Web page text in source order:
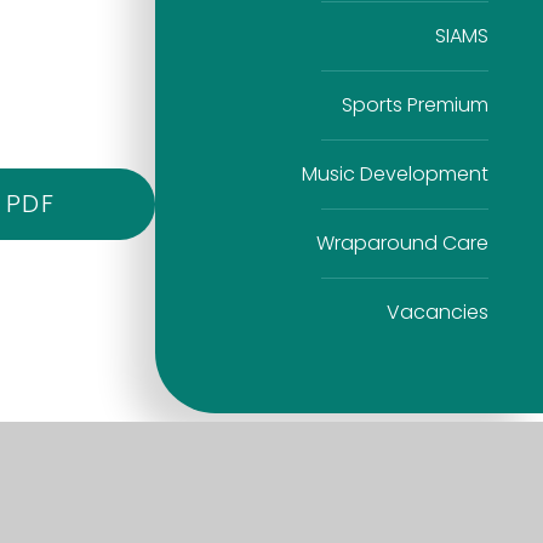
PDF
SIAMS
Sports Premium
Music Development
Wraparound Care
Vacancies